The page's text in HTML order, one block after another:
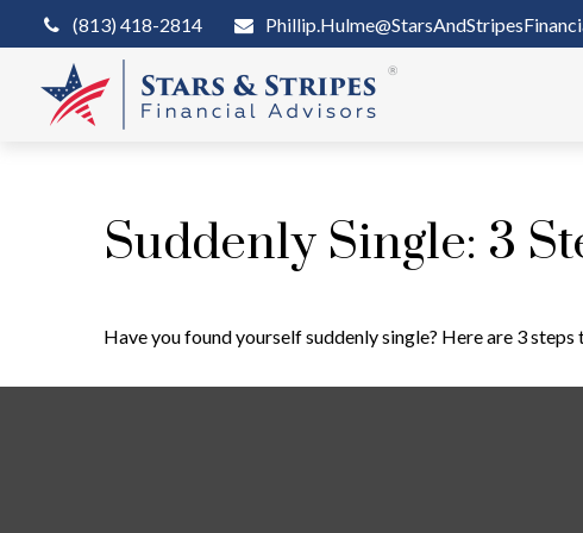
(813) 418-2814
Suddenly Single: 3
Have you found yourself suddenly single? Here are 3